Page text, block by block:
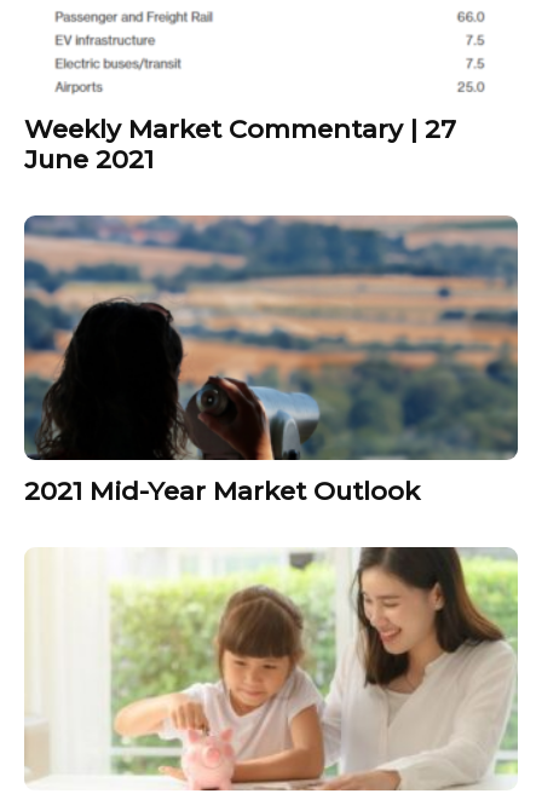
Weekly Market Commentary | 27
June 2021
2021 Mid-Year Market Outlook